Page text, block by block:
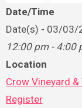
Date/Time
Date(s) - 03/03/
12:00 pm - 4:00
Location
Crow Vineyard &
Register